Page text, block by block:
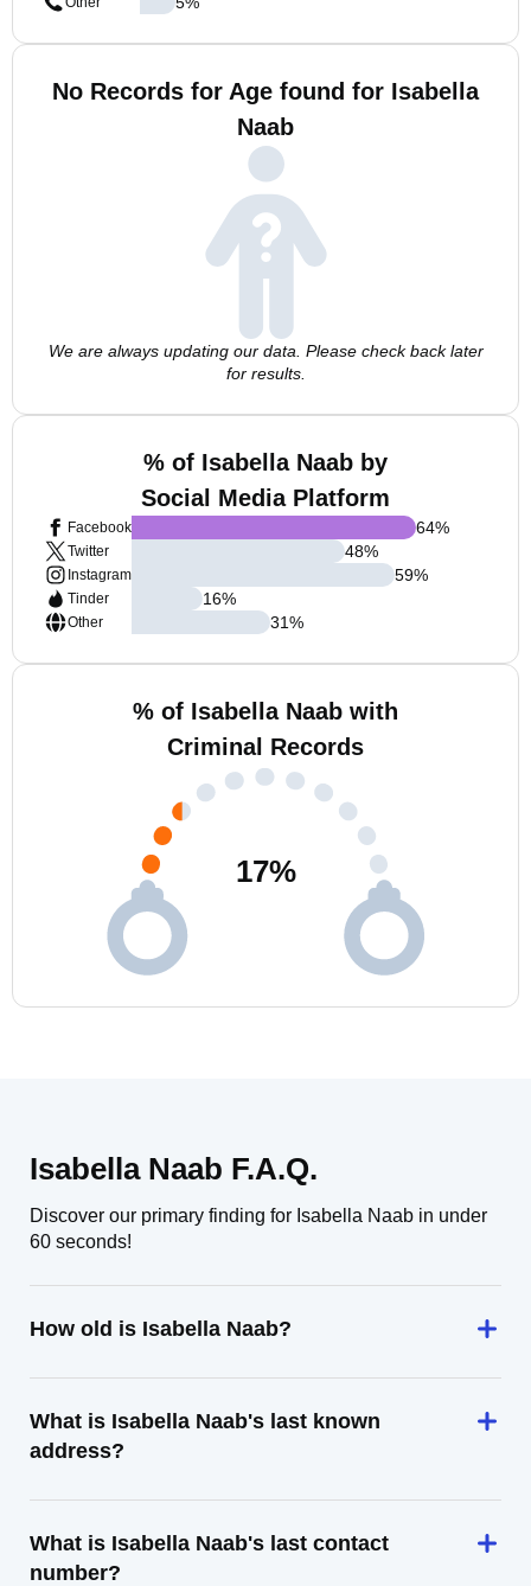
No Records for Age found for Isabella
Naab
We are always updating our data. Please check back later
for results.
% of Isabella Naab by
Social Media Platform
Facebook
Twitter
Instagram
Tinder
Other
64%
48%
59%
16%
31%
% of Isabella Naab with
Criminal Records
17%
Isabella Naab F.A.Q.
Discover our primary finding for Isabella Naab in under
60 seconds!
How old is Isabella Naab?
What is Isabella Naab's last known
address?
What is Isabella Naab's last contact
number?